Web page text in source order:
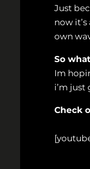
Just
now
own
So
Im
i’m
Check